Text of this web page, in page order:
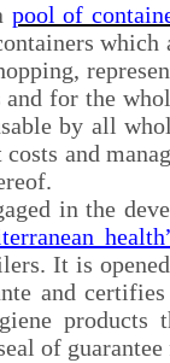
pool of
which
for the
by all
and
in the
It is
and
of guarantee